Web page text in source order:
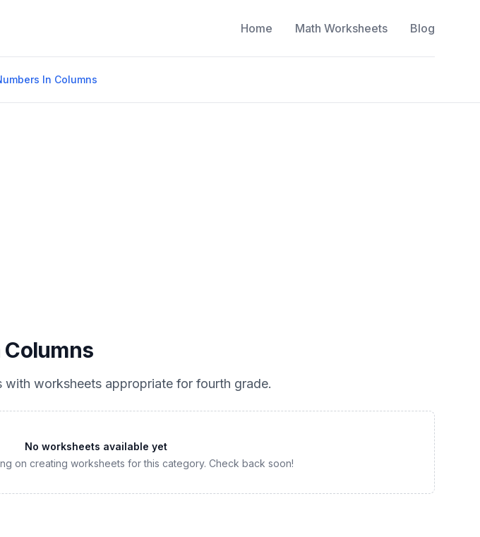
Home Math Worksheets Blog
In Columns
Columns
with worksheets appropriate for fourth grade.
No worksheets available yet
on creating worksheets for this category. Check back soon!